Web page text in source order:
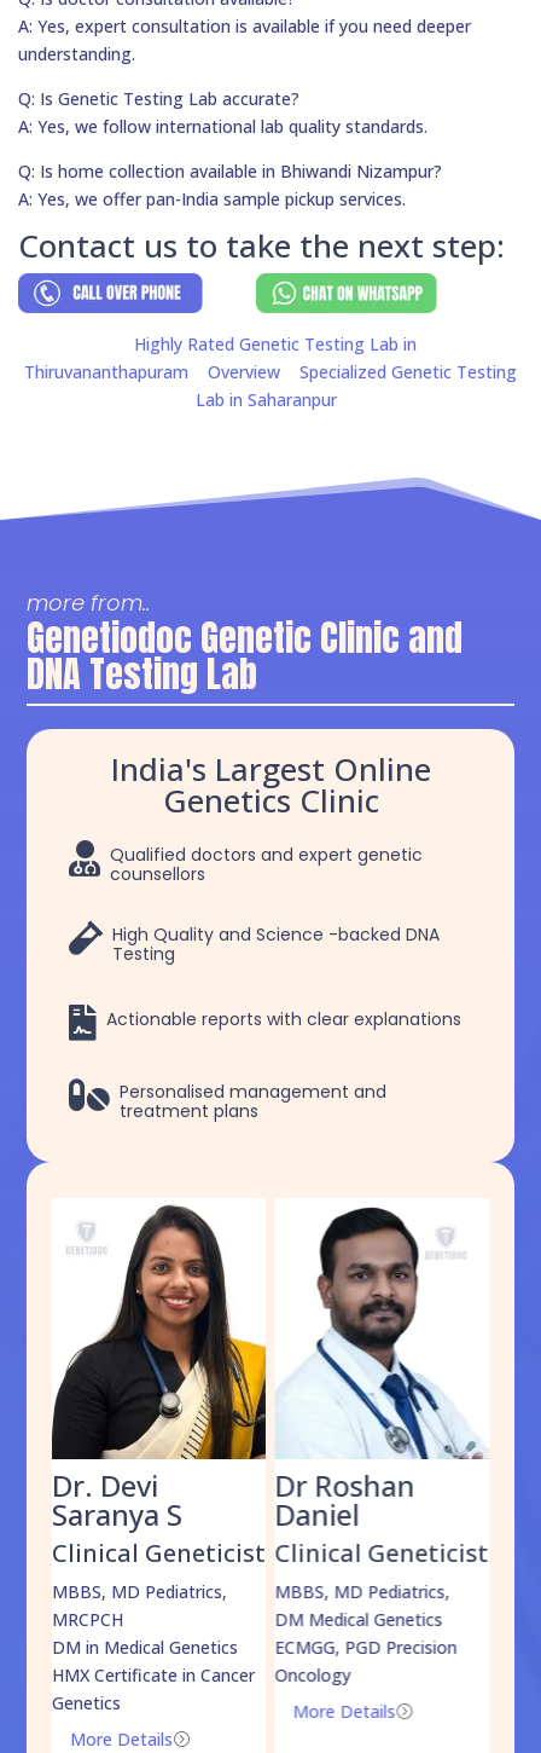
A: Yes, expert consultation is available if you need deeper
understanding.
Q: Is Genetic Testing Lab accurate?
A: Yes, we follow international lab quality standards.
Q: Is home collection available in Bhiwandi Nizampur?
A: Yes, we offer pan-India sample pickup services.
Contact us to take the next step:
Highly Rated Genetic Testing Lab in
Thiruvananthapuram
Overview
Specialized Genetic Testing
Lab in Saharanpur
more from..
Genetiodoc Genetic Clinic and
DNA Testing Lab
India's Largest Online
Genetics Clinic
 Qualified doctors and expert genetic
counsellors
 High Quality and Science -backed DNA
Testing
 Actionable reports with clear explanations
 Personalised management and
treatment plans
Dr. Devi
Saranya S
Clinical Geneticist
MBBS, MD Pediatrics,
MRCPCH
DM in Medical Genetics
HMX Certificate in Cancer
Genetics
=
More Details
Dr Roshan
Daniel
Clinical Geneticist
MBBS, MD Pediatrics,
DM Medical Genetics
ECMGG, PGD Precision
Oncology
=
More Details